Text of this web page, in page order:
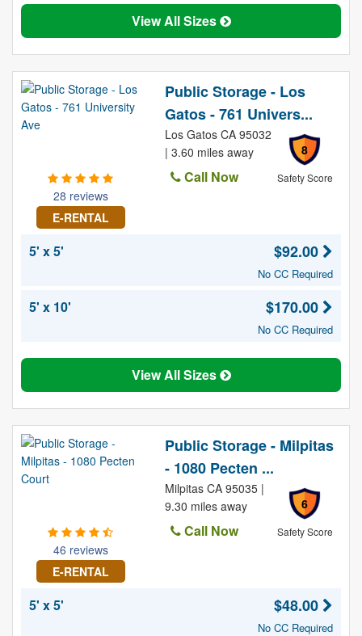
View All Sizes
28 reviews
E-RENTAL
Public Storage - Los
Gatos - 761 Univers...
8
Safety Score
Los Gatos CA 95032
| 3.60 miles away
Call Now
5' x 5' $92.00
No CC Required
5' x 10' $170.00
No CC Required
View All Sizes
46 reviews
E-RENTAL
Public Storage - Milpitas
- 1080 Pecten ...
6
Safety Score
Milpitas CA 95035 |
9.30 miles away
Call Now
5' x 5' $48.00
No CC Required